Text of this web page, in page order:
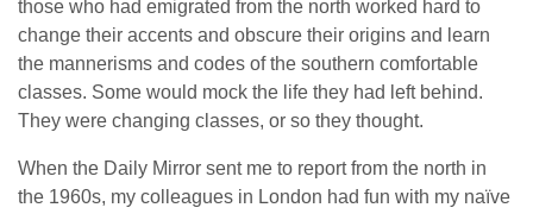
those who had emigrated from the north worked hard to
change their accents and obscure their origins and learn
the mannerisms and codes of the southern comfortable
classes. Some would mock the life they had left behind.
They were changing classes, or so they thought.
When the Daily Mirror sent me to report from the north in
the 1960s, my colleagues in London had fun with my naïve